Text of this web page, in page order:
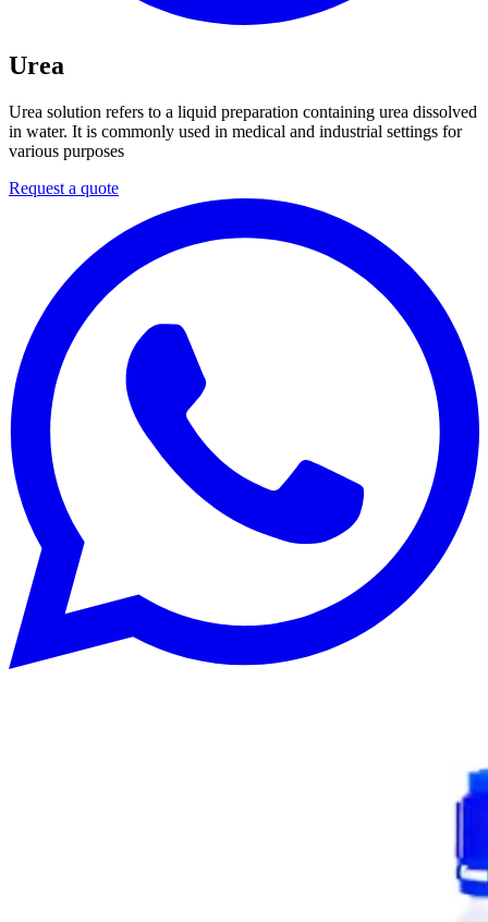
Urea
Urea solution refers to a liquid preparation containing urea dissolved
in water. It is commonly used in medical and industrial settings for
various purposes
Request a quote